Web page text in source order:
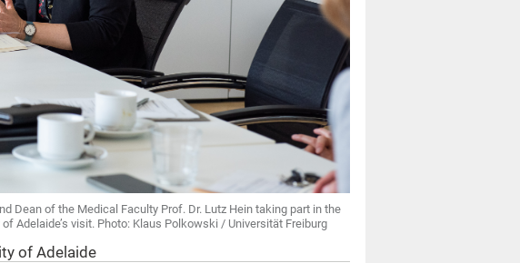
Dean of the Medical Faculty Prof. Dr. Lutz Hein taking part in the
Adelaide’s visit. Photo: Klaus Polkowski / Universität Freiburg
of Adelaide